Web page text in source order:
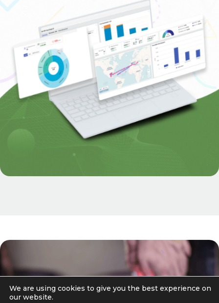
We are using cookies to give you the best experience on
our website.